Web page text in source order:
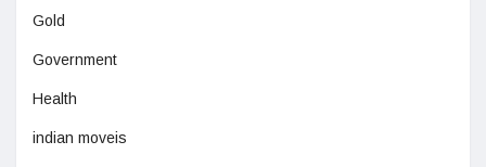
Gold
Government
Health
indian moveis